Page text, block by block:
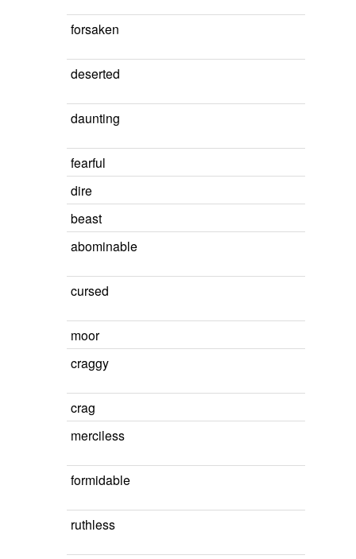
forsaken
deserted
daunting
fearful
dire
beast
abominable
cursed
moor
craggy
crag
merciless
formidable
ruthless